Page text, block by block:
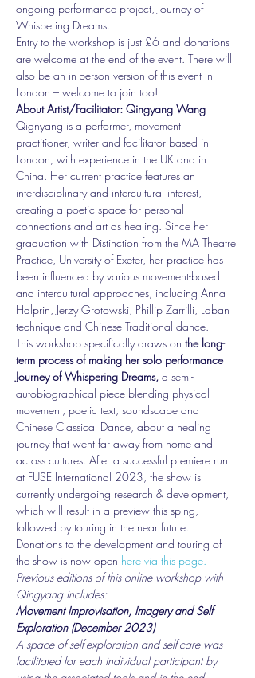
ongoing performance project, Journey of
Whispering Dreams.
Entry to the workshop is just £6 and donations
are welcome at the end of the event. There will
also be an in-person version of this event in
London – welcome to join too!
About Artist/Facilitator: Qingyang Wang
Qignyang is a performer, movement
practitioner, writer and facilitator based in
London, with experience in the UK and in
China. Her current practice features an
interdisciplinary and intercultural interest,
creating a poetic space for personal
connections and art as healing. Since her
graduation with Distinction from the MA Theatre
Practice, University of Exeter, her practice has
been influenced by various movement-based
and intercultural approaches, including Anna
Halprin, Jerzy Grotowski, Phillip Zarrilli, Laban
technique and Chinese Traditional dance.
This workshop specifically draws on the long-
term process of making her solo performance
Journey of Whispering Dreams, a semi-
autobiographical piece blending physical
movement, poetic text, soundscape and
Chinese Classical Dance, about a healing
journey that went far away from home and
across cultures. After a successful premiere run
at FUSE International 2023, the show is
currently undergoing research & development,
which will result in a preview this sping,
followed by touring in the near future.
Donations to the development and touring of
the show is now open here via this page.
Previous editions of this online workshop with
Qingyang includes:
Movement Improvisation, Imagery and Self
Exploration (December 2023)
A space of self-exploration and self-care was
facilitated for each individual participant by